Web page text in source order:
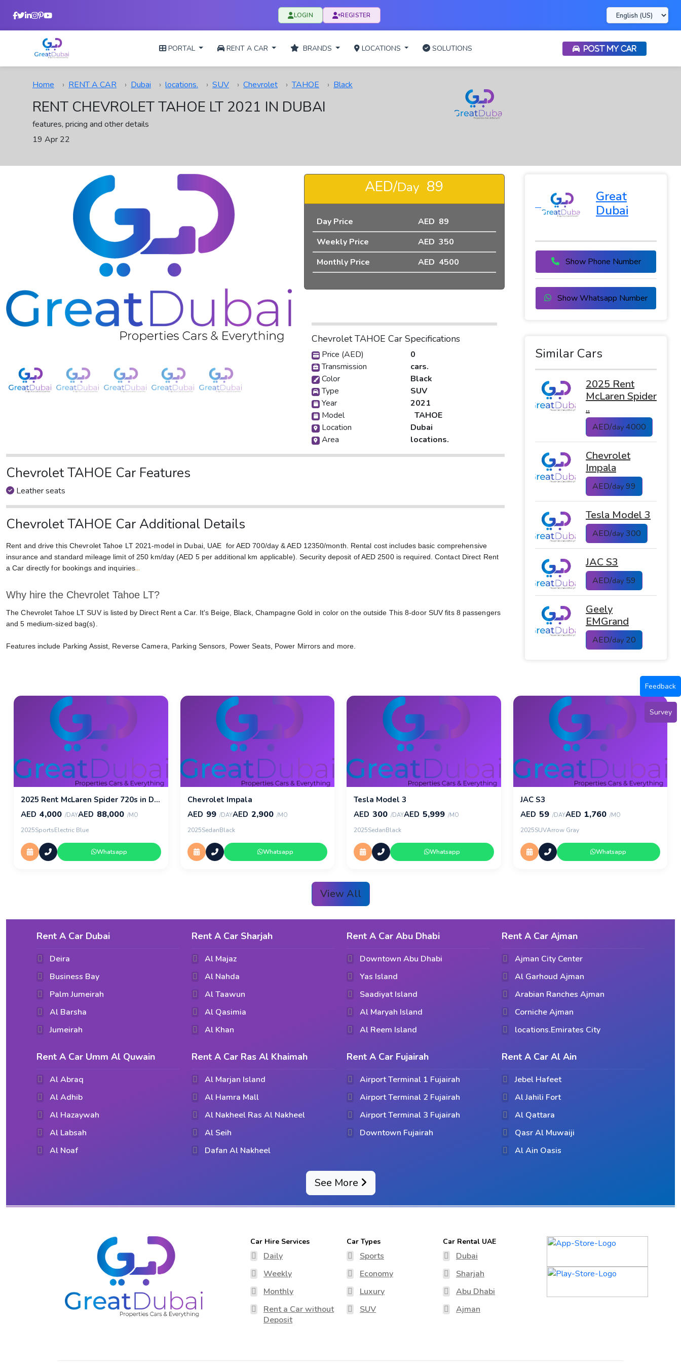
LOGIN REGISTER
PORTAL RENT A CAR BRANDS LOCATIONS SOLUTIONS POST MY CAR
Home RENT A CAR Dubai locations. SUV Chevrolet TAHOE Black
RENT CHEVROLET TAHOE LT 2021 IN DUBAI
features, pricing and other details
19 Apr 22
AED/Day 89
Day Price
AED 89
Weekly Price
AED 350
Monthly Price
AED 4500
Chevrolet TAHOE Car Specifications
Price (AED)
0
Transmission
cars.
Color
Black
Type
SUV
Year
2021
Model
TAHOE
Location
Dubai
Area
locations.
Chevrolet TAHOE Car Features
Leather seats
Chevrolet TAHOE Car Additional Details
Rent and drive this Chevrolet Tahoe LT 2021-model in Dubai, UAE for AED 700/day & AED 12350/month. Rental cost includes basic comprehensive
insurance and standard mileage limit of 250 km/day (AED 5 per additional km applicable). Security deposit of AED 2500 is required. Contact Direct Rent
a Car directly for bookings and inquiries...
Why hire the Chevrolet Tahoe LT?
The Chevrolet Tahoe LT SUV is listed by Direct Rent a Car. It's Beige, Black, Champagne Gold in color on the outside This 8-door SUV fits 8 passengers
and 5 medium-sized bag(s).
Features include Parking Assist, Reverse Camera, Parking Sensors, Power Seats, Power Mirrors and more.
Great
Dubai
Show Phone Number
Show Whatsapp Number
Similar Cars
2025 Rent
McLaren Spider
..
AED/day 4000
Chevrolet
Impala
AED/day 99
Tesla Model 3
AED/day 300
JAC S3
AED/day 59
Geely
EMGrand
AED/day 20
2025 Rent McLaren Spider 720s in Dubai
AED 4,000 /DAYAED 88,000 /MO
2025SportsElectric Blue
Whatsapp
Chevrolet Impala
AED 99 /DAYAED 2,900 /MO
2025SedanBlack
Whatsapp
Tesla Model 3
AED 300 /DAYAED 5,999 /MO
2025SedanBlack
Whatsapp
JAC S3
AED 59 /DAYAED 1,760 /MO
2025SUVArrow Gray
Whatsapp
View All
Rent A Car Dubai
Deira
Business Bay
Palm Jumeirah
Al Barsha
Jumeirah
Rent A Car Sharjah
Al Majaz
Al Nahda
Al Taawun
Al Qasimia
Al Khan
Rent A Car Abu Dhabi
Downtown Abu Dhabi
Yas Island
Saadiyat Island
Al Maryah Island
Al Reem Island
Rent A Car Ajman
Ajman City Center
Al Garhoud Ajman
Arabian Ranches Ajman
Corniche Ajman
locations.Emirates City
Rent A Car Umm Al Quwain
Al Abraq
Al Adhib
Al Hazaywah
Al Labsah
Al Noaf
Rent A Car Ras Al Khaimah
Al Marjan Island
Al Hamra Mall
Al Nakheel Ras Al Nakheel
Al Seih
Dafan Al Nakheel
Rent A Car Fujairah
Airport Terminal 1 Fujairah
Airport Terminal 2 Fujairah
Airport Terminal 3 Fujairah
Downtown Fujairah
Rent A Car Al Ain
Jebel Hafeet
Al Jahili Fort
Al Qattara
Qasr Al Muwaiji
Al Ain Oasis
See More
Feedback
Survey
Car Hire Services
Daily
Weekly
Monthly
Rent a Car without
Deposit
Car Types
Sports
Economy
Luxury
SUV
Car Rental UAE
Dubai
Sharjah
Abu Dhabi
Ajman